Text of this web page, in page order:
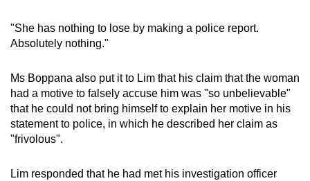
"She has nothing to lose by making a police report.
Absolutely nothing."
Ms Boppana also put it to Lim that his claim that the woman
had a motive to falsely accuse him was "so unbelievable"
that he could not bring himself to explain her motive in his
statement to police, in which he described her claim as
"frivolous".
Lim responded that he had met his investigation officer